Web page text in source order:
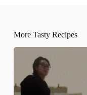
More Tasty Recipes